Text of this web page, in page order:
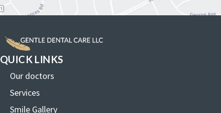
QUICK LINKS
Our doctors
Services
Smile Gallery